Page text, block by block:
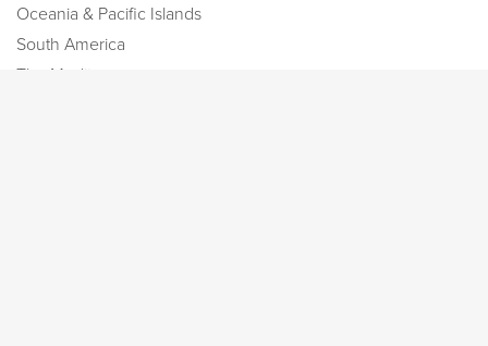
Oceania & Pacific Islands
South America
The Mediterranean